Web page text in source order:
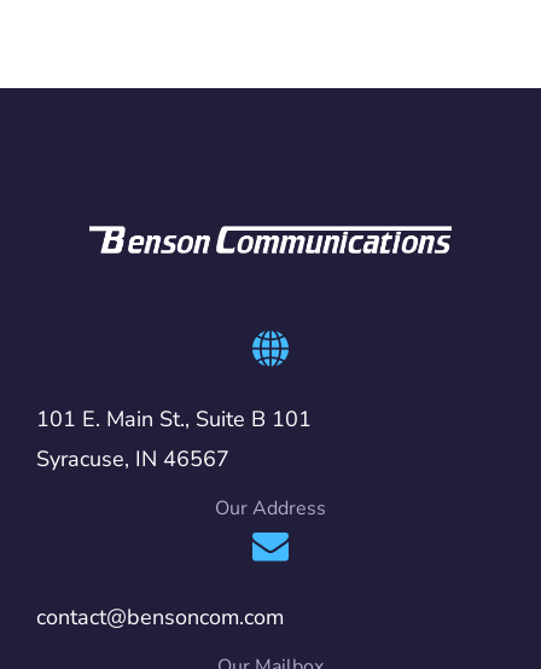
101 E. Main St., Suite B 101
Syracuse, IN 46567
Our Address
contact@bensoncom.com